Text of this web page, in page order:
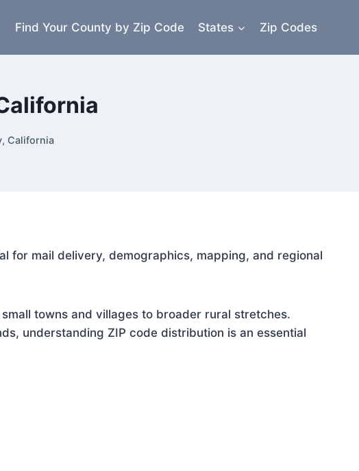
Find Your County by Zip Code States Zip Codes
California
for mail delivery, demographics, mapping, and regional
towns and villages to broader rural stretches.
understanding ZIP code distribution is an essential